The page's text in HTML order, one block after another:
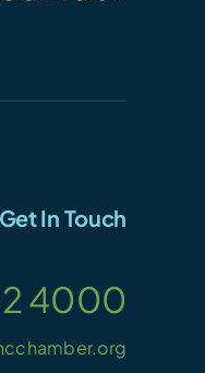
Get In Touch
4000